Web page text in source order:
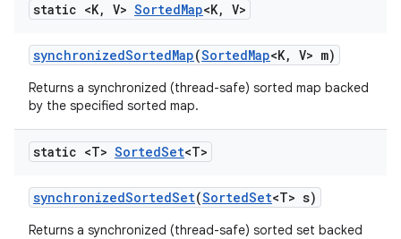
static <K, V> SortedMap<K, V>
synchronizedSortedMap(SortedMap<K, V> m)
Returns a synchronized (thread-safe) sorted map backed
by the specified sorted map.
static <T> SortedSet<T>
synchronizedSortedSet(SortedSet<T> s)
Returns a synchronized (thread-safe) sorted set backed